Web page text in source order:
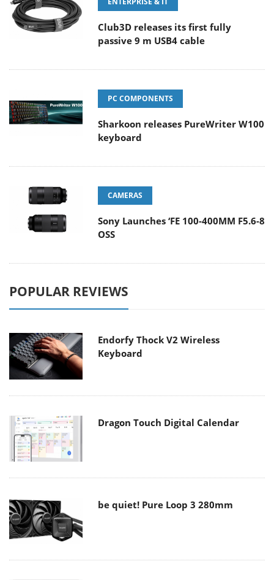
Club3D releases its first fully
passive 9 m USB4 cable
PC COMPONENTS
Sharkoon releases PureWriter W100
keyboard
CAMERAS
Sony Launches ‘FE 100-400MM F5.6-8
OSS
POPULAR REVIEWS
Endorfy Thock V2 Wireless
Keyboard
Dragon Touch Digital Calendar
be quiet! Pure Loop 3 280mm